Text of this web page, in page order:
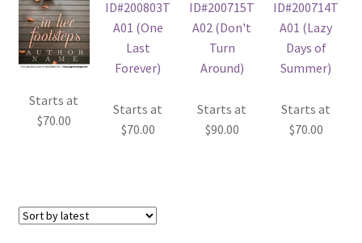
Starts at
$70.00
Starts at
$70.00
Starts at
$90.00
Starts at
$70.00